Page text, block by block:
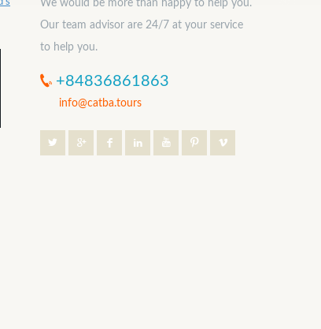
We would be more than happy to help you.
Our team advisor are 24/7 at your service
to help you.
+84836861863
info@catba.tours